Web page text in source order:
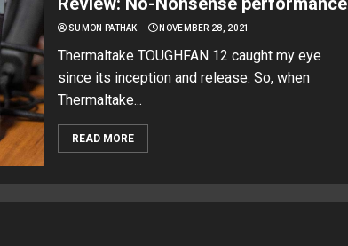
SUMON PATHAK NOVEMBER 28, 2021
Thermaltake TOUGHFAN 12 caught my eye
since its inception and release. So, when
Thermaltake...
READ MORE